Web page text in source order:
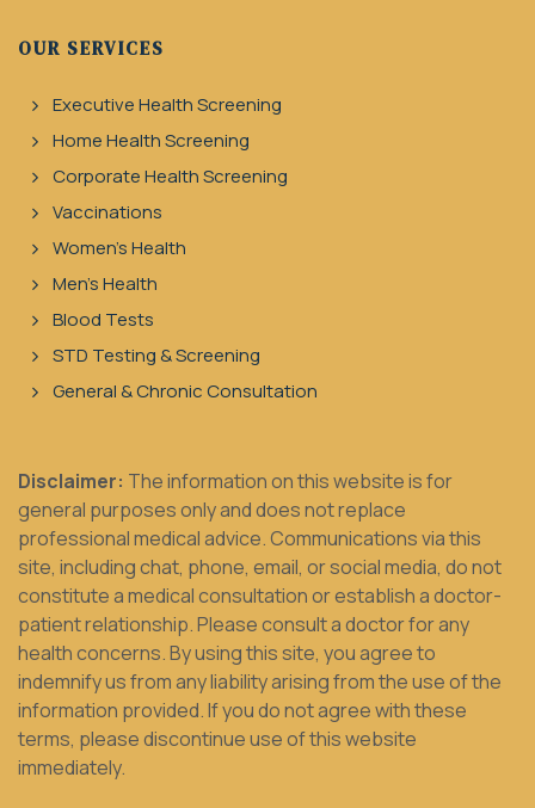
OUR SERVICES
Executive Health Screening
Home Health Screening
Corporate Health Screening
Vaccinations
Women's Health
Men's Health
Blood Tests
STD Testing & Screening
General & Chronic Consultation
Disclaimer: The information on this website is for
general purposes only and does not replace
professional medical advice. Communications via this
site, including chat, phone, email, or social media, do not
constitute a medical consultation or establish a doctor-
patient relationship. Please consult a doctor for any
health concerns. By using this site, you agree to
indemnify us from any liability arising from the use of the
information provided. If you do not agree with these
terms, please discontinue use of this website
immediately.